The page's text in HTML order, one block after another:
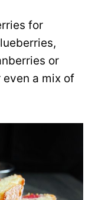
for
or
a mix of